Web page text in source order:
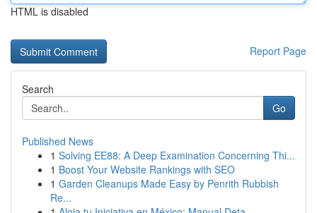
HTML is disabled
Report Page
Search
Go
Published News
1 Solving EE88: A Deep Examination Concerning Thi...
1 Boost Your Website Rankings with SEO
1 Garden Cleanups Made Easy by Penrith Rubbish
Re...